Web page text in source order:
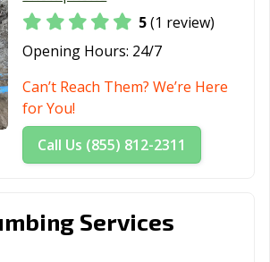
5(1 review)
Opening Hours: 24/7
Can’t Reach Them? We’re Here
for You!
Call Us (855) 812-2311
Services